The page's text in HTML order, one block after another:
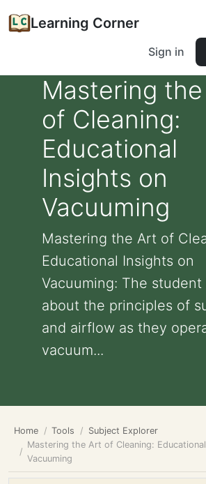
Learning Corner
Sign in
Mastering
of Cleaning:
Educational
Insights on
Vacuuming
Mastering the Art of
Educational Insights on
Vacuuming: The student
about the principles of
and airflow as they
vacuum...
Home Tools
Subject Explorer
Mastering the Art of Cleaning:
Vacuuming